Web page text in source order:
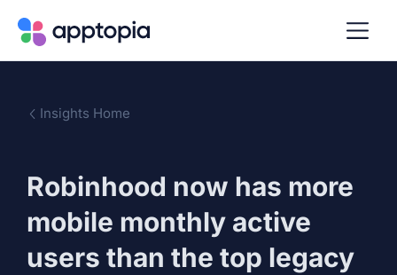
Insights Home
Robinhood now has more
mobile monthly active
users than the top legacy